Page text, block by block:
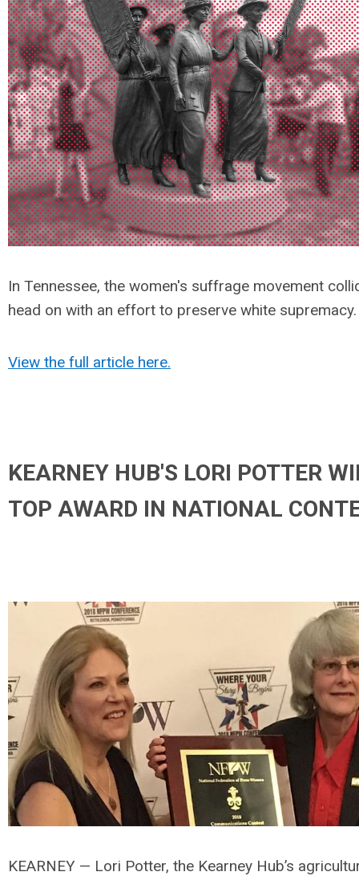
In Tennessee, the women's suffrage movement
head on with an effort to preserve white supremacy.
View the full article here.
KEARNEY HUB'S LORI POTTER
TOP AWARD IN NATIONAL
KEARNEY — Lori Potter, the Kearney Hub’s